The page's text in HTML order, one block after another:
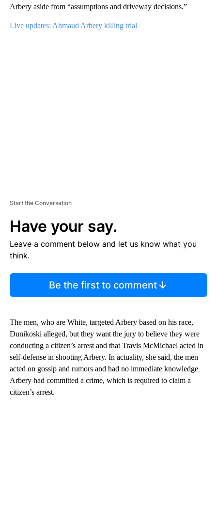
Arbery aside from “assumptions and driveway decisions.”
Live updates: Ahmaud Arbery killing trial
Start the Conversation
Have your say.
Leave a comment below and let us know what you
think.
Be the first to comment
The men, who are White, targeted Arbery based on his race,
Dunikoski alleged, but they want the jury to believe they were
conducting a citizen’s arrest and that Travis McMichael acted in
self-defense in shooting Arbery. In actuality, she said, the men
acted on gossip and rumors and had no immediate knowledge
Arbery had committed a crime, which is required to claim a
citizen’s arrest.